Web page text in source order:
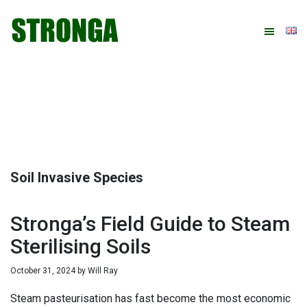
primary
main
primary
footer
Soil Invasive Species
Stronga’s Field Guide to Steam
Sterilising Soils
October 31, 2024by Will Ray
Steam pasteurisation has fast become the most economic